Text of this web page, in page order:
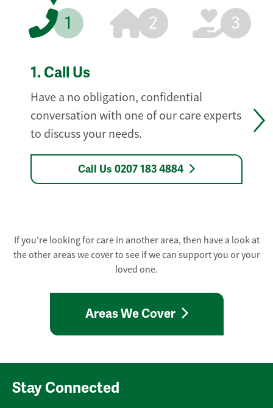
1 2 3
1. Call Us
Have a no obligation, confidential
conversation with one of our care experts
to discuss your needs.
Call Us 0207 183 4884
If you're looking for care in another area, then have a look at
the other areas we cover to see if we can support you or your
loved one.
Areas We Cover
Stay Connected